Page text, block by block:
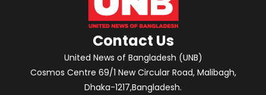
Contact Us
United News of Bangladesh (UNB)
Cosmos Centre 69/1 New Circular Road, Malibagh,
Dhaka-1217,Bangladesh.